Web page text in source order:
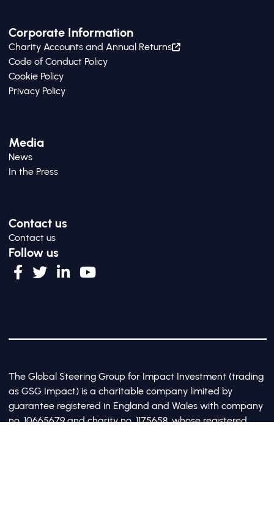
Corporate Information
Charity Accounts and Annual Returns
Code of Conduct Policy
Cookie Policy
Privacy Policy
Media
News
In the Press
Contact us
Contact us
Follow us
The Global Steering Group for Impact Investment (trading
as GSG Impact) is a charitable company limited by
guarantee registered in England and Wales with company
no. 10665679 and charity no. 1175658, whose registered